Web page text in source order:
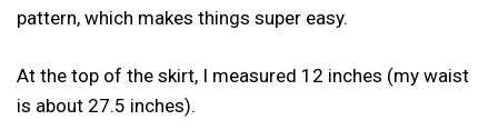
pattern, which makes things super easy.
At the top of the skirt, I measured 12 inches (my waist
is about 27.5 inches).